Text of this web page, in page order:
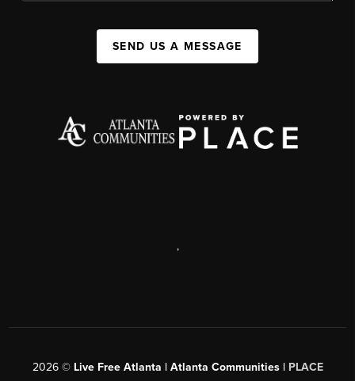
SEND US A MESSAGE
,
2026© Live Free Atlanta | Atlanta Communities | PLACE